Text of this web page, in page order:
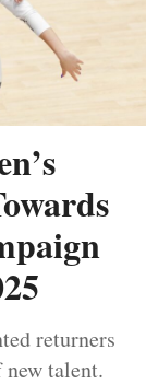
returners
talent.